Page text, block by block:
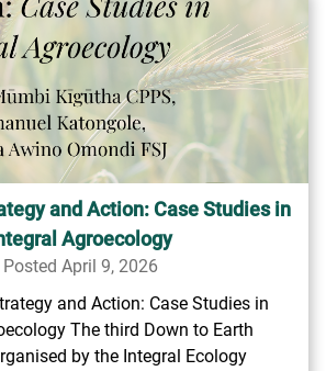
and Action: Case Studies in
Agroecology
Posted April 9, 2026
and Action: Case Studies in
The third Down to Earth
by the Integral Ecology